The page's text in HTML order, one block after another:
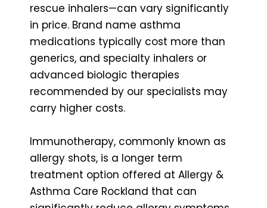
rescue inhalers—can vary significantly
in price. Brand name asthma
medications typically cost more than
generics, and specialty inhalers or
advanced biologic therapies
recommended by our specialists may
carry higher costs.
Immunotherapy, commonly known as
allergy shots, is a longer term
treatment option offered at Allergy &
Asthma Care Rockland that can